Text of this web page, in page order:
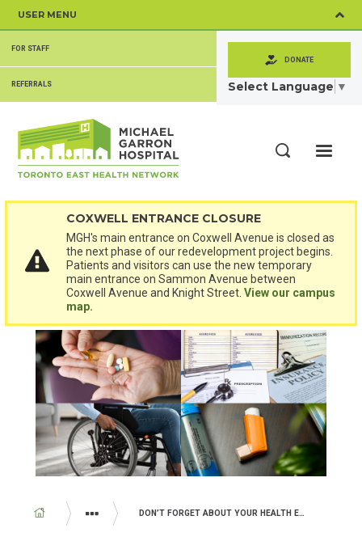
content
USER MENU
SECONDARY
MENU
FOR STAFF
REFERRALS
DONATE
Select Language ▼
COXWELL ENTRANCE CLOSURE
MGH's main entrance on Coxwell Avenue is closed as
the next phase of our redevelopment project begins.
Patients and visitors can use the new temporary
main entrance on Sammon Avenue between
Coxwell Avenue and Knight Street.View our campus
map.
BREADCRUMB
ABOUT US
DON’T FORGET ABOUT YOUR HEALTH ESSENTIALS DURING AN EMERGENCY